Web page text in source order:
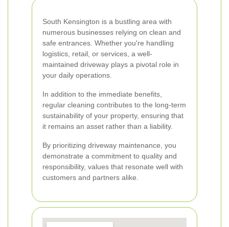
South Kensington is a bustling area with
numerous businesses relying on clean and
safe entrances. Whether you're handling
logistics, retail, or services, a well-
maintained driveway plays a pivotal role in
your daily operations.
In addition to the immediate benefits,
regular cleaning contributes to the long-term
sustainability of your property, ensuring that
it remains an asset rather than a liability.
By prioritizing driveway maintenance, you
demonstrate a commitment to quality and
responsibility, values that resonate well with
customers and partners alike.